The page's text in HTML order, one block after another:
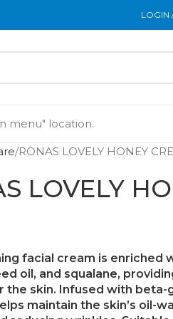
LOGIN
menu" location.
RONAS LOVELY HONEY
LOVELY
facial cream is enriched
oil, and squalane,
the skin. Infused with beta-
maintain the skin’s oil-